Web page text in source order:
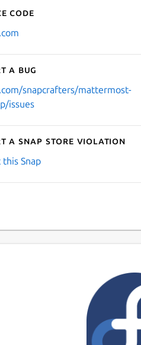
code
a bug
snapcrafters/mattermost-
issues
a Snap Store violation
this Snap